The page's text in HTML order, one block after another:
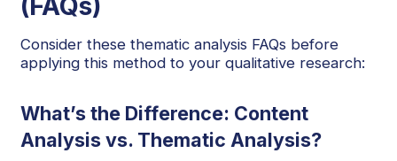
Consider these thematic analysis FAQs before
applying this method to your qualitative research:
What’s the Difference: Content
Analysis vs. Thematic Analysis?